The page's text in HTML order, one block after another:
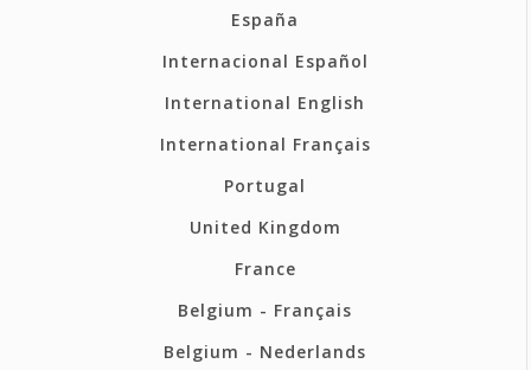
España
Internacional Español
International English
International Français
Portugal
United Kingdom
France
Belgium - Français
Belgium - Nederlands